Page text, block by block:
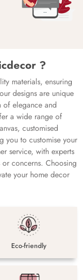
?
materials, ensuring
designs are unique
of elegance and
a wide range of
customised
you to customise your
service, with experts
concerns. Choosing
your home decor
Eco-friendly